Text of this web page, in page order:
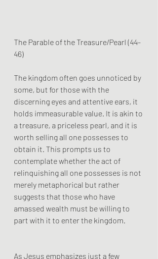
The Parable of the Treasure/Pearl (44-
46)
The kingdom often goes unnoticed by
some, but for those with the
discerning eyes and attentive ears, it
holds immeasurable value. It is akin to
a treasure, a priceless pearl, and it is
worth selling all one possesses to
obtain it. This prompts us to
contemplate whether the act of
relinquishing all one possesses is not
merely metaphorical but rather
suggests that those who have
amassed wealth must be willing to
part with it to enter the kingdom.
As Jesus emphasizes just a few